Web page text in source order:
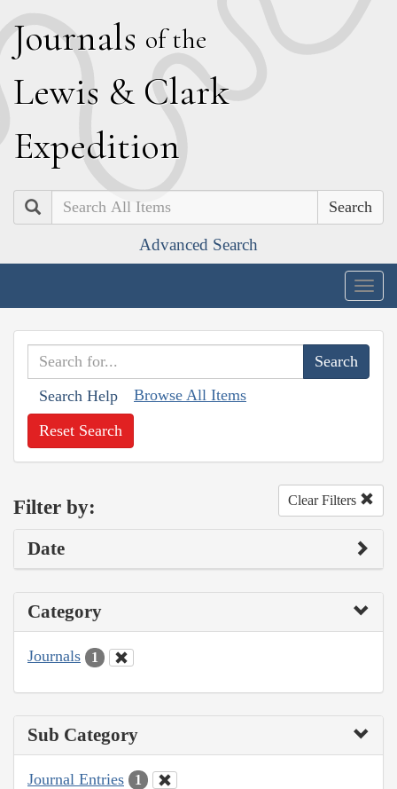
Journals of the
Lewis & Clark
Expedition
Search
Advanced Search
Search Help Browse All Items
Reset Search
Filter by: Clear Filters
Date
Category
Journals 1
Sub Category
Journal Entries 1